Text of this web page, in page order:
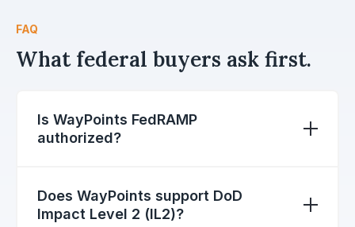
FAQ
What federal buyers ask first.
Is WayPoints FedRAMP
authorized?
Moderate authorization baseline, the standard
for federal SaaS handling controlled
Does WayPoints support DoD
Impact Level 2 (IL2)?